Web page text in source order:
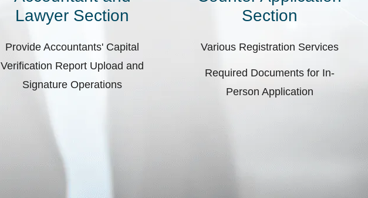
Lawyer Section
Provide Accountants' Capital
Verification Report Upload and
Signature Operations
Section
Various Registration Services
Required Documents for In-
Person Application